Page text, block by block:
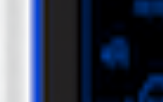
model.